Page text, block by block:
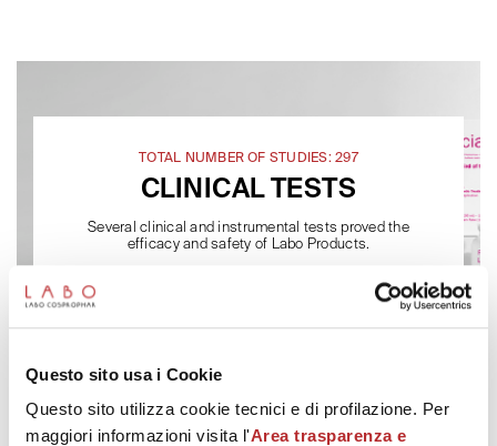
Questo sito usa i Cookie
Questo sito utilizza cookie tecnici e di profilazione. Per
maggiori informazioni visita l'Area trasparenza e
TOTAL NUMBER OF STUDIES: 297
CLINICAL TESTS
Several clinical and instrumental tests proved the
efficacy and safety of Labo Products.